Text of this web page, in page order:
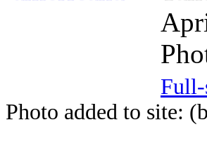
Full-
Photo added to site: